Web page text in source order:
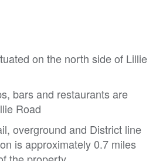
on the north side of Lillie
bars and restaurants are
Road
overground and District line
is approximately 0.7 miles